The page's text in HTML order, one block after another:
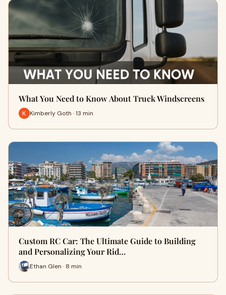
What You Need to Know About Truck Windscreens
Kimberly Goth · 13 min
Custom RC Car: The Ultimate Guide to Building
and Personalizing Your Rid…
Ethan Glen · 8 min